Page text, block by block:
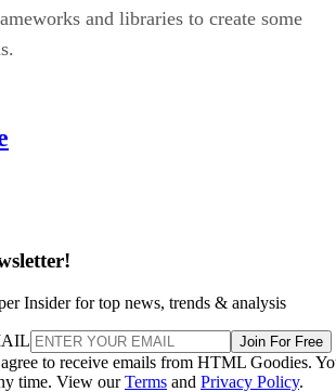
and libraries to create some
Insider for top news, trends & analysis
Join For Free
to receive emails from HTML Goodies.
time. View ourTerms and Privacy Policy.